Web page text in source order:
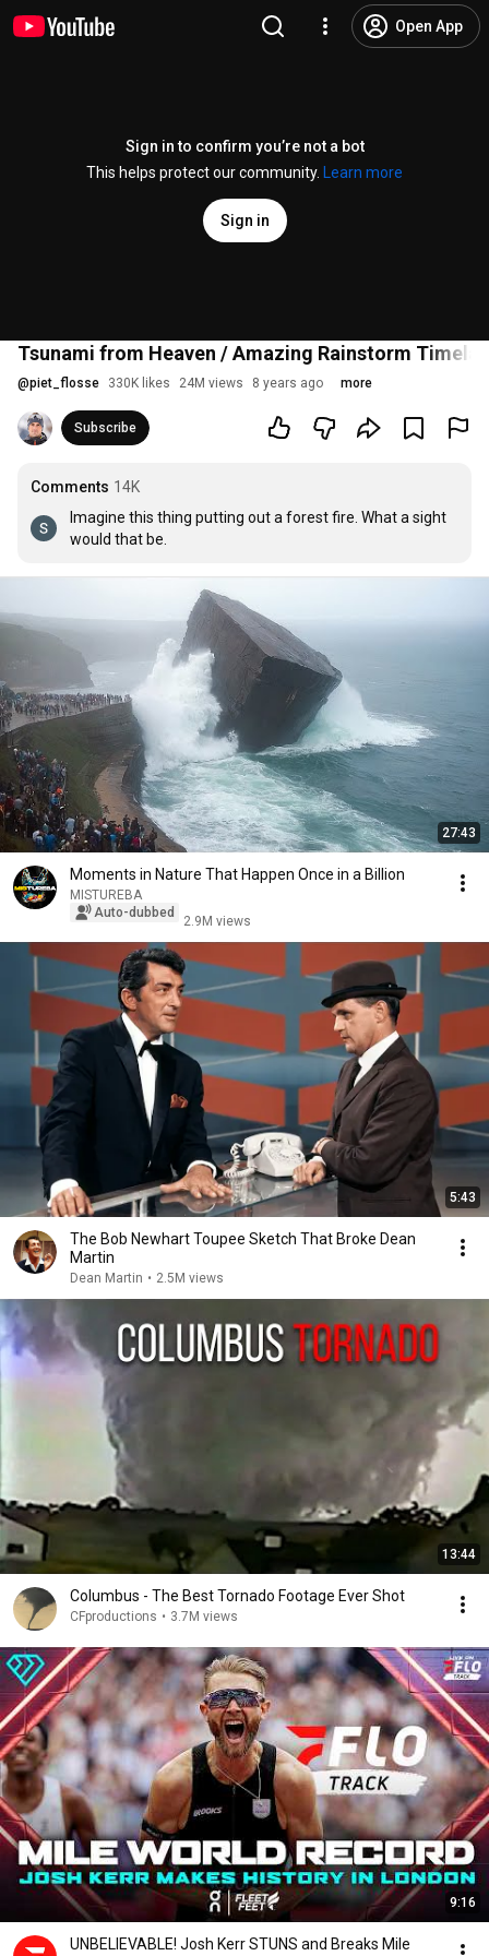
Open App
Sign in to confirm you’re not a bot
This helps protect our community.
Learn more
Sign in
Tsunami from Heaven / Amazing Rainstorm
@piet_flosse 330K likes 24M views 8 years ago more
Subscribe
Comments 14K
Imagine this thing putting out a forest fire. What a sight
would that be.
27:43
Moments in Nature That Happen Once in a Billion
MISTUREBA
Auto-dubbed
2.9M views
5:43
The Bob Newhart Toupee Sketch That Broke Dean
Martin
Dean Martin • 2.5M views
13:44
Columbus - The Best Tornado Footage Ever Shot
CFproductions • 3.7M views
9:16
UNBELIEVABLE! Josh Kerr STUNS and Breaks Mile